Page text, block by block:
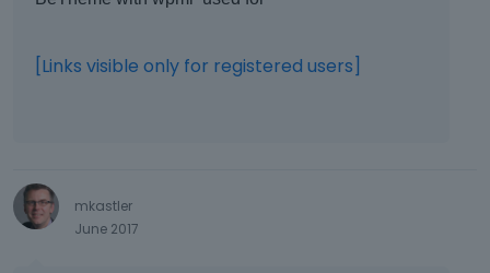
[Links visible only for registered users]
mkastler
June 2017